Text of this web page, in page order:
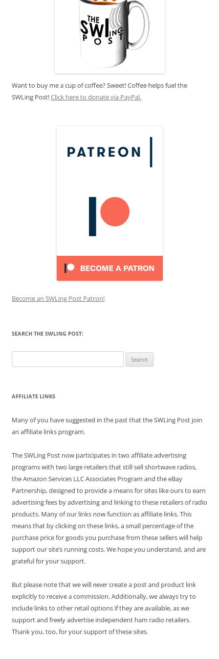
Want to buy me a cup of coffee? Sweet! Coffee helps fuel the
SWLing Post!Click here to donate via PayPal.
Become an SWLing Post Patron!
SEARCH THE SWLING POST:
for:
AFFILIATE LINKS
Many of you have suggested in the past that the SWLing Post join
an affiliate links program.
The SWLing Post now participates in two affiliate advertising
programs with two large retailers that still sell shortwave radios,
the Amazon Services LLC Associates Program and the eBay
Partnership, designed to provide a means for sites like ours to earn
advertising fees by advertising and linking to these retailers of radio
products. Many of our links now function as affiliate links. This
means that by clicking on these links, a small percentage of the
purchase price for goods you purchase from these sellers will help
support our site’s running costs. We hope you understand, and are
grateful for your support.
But please note that we willnevercreate a post and product link
explicitly to receive a commission. Additionally, we always try to
include links to other retail options if they are available, as we
support and freely advertise independent ham radio retailers.
Thank you, too, for your support of these sites.